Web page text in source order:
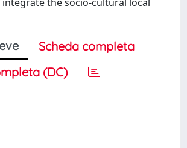
Scheda completa
(DC)